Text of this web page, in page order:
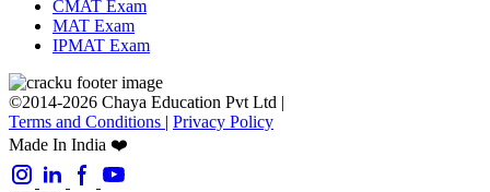
CMAT Exam
MAT Exam
IPMAT Exam
©2014-2026 Chaya Education Pvt Ltd |
Terms and Conditions | Privacy Policy
Made In India ❤️